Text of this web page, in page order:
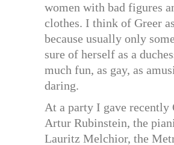
women with bad figures
clothes. I think of Greer
because usually only
sure of herself as a
much fun, as gay, as
daring.
At a party I gave recently
Artur Rubinstein, the
Lauritz Melchior, the